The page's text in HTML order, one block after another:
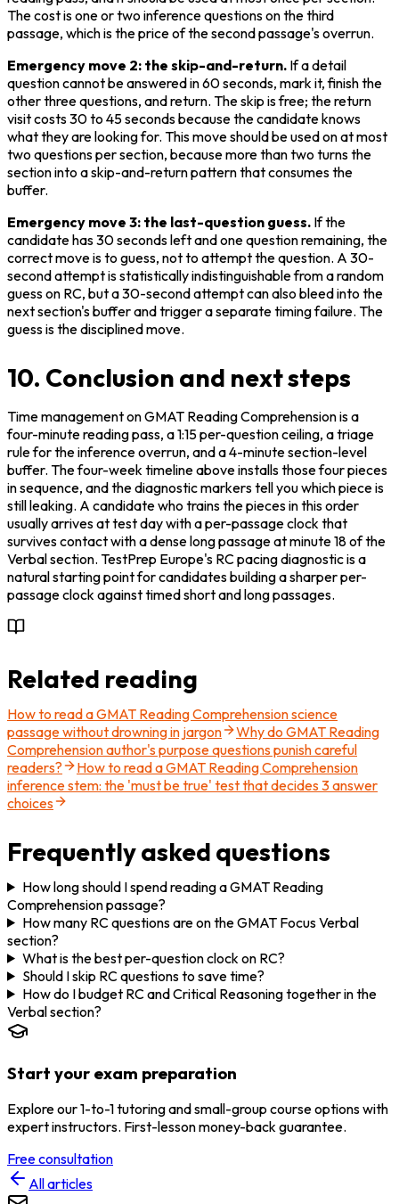
The cost is one or two inference questions on the third
passage, which is the price of the second passage's overrun.
Emergency move 2: the skip-and-return. If a detail
question cannot be answered in 60 seconds, mark it, finish the
other three questions, and return. The skip is free; the return
visit costs 30 to 45 seconds because the candidate knows
what they are looking for. This move should be used on at most
two questions per section, because more than two turns the
section into a skip-and-return pattern that consumes the
buffer.
Emergency move 3: the last-question guess. If the
candidate has 30 seconds left and one question remaining, the
correct move is to guess, not to attempt the question. A 30-
second attempt is statistically indistinguishable from a random
guess on RC, but a 30-second attempt can also bleed into the
next section's buffer and trigger a separate timing failure. The
guess is the disciplined move.
10. Conclusion and next steps
Time management on GMAT Reading Comprehension is a
four-minute reading pass, a 1:15 per-question ceiling, a triage
rule for the inference overrun, and a 4-minute section-level
buffer. The four-week timeline above installs those four pieces
in sequence, and the diagnostic markers tell you which piece is
still leaking. A candidate who trains the pieces in this order
usually arrives at test day with a per-passage clock that
survives contact with a dense long passage at minute 18 of the
Verbal section. TestPrep Europe's RC pacing diagnostic is a
natural starting point for candidates building a sharper per-
passage clock against timed short and long passages.
Related reading
How to read a GMAT Reading Comprehension science
passage without drowning in jargon
Why do GMAT Reading
Comprehension author's purpose questions punish careful
readers?
How to read a GMAT Reading Comprehension
inference stem: the 'must be true' test that decides 3 answer
choices
Frequently asked questions
How long should I spend reading a GMAT Reading
Comprehension passage?
How many RC questions are on the GMAT Focus Verbal
section?
What is the best per-question clock on RC?
Should I skip RC questions to save time?
How do I budget RC and Critical Reasoning together in the
Verbal section?
Start your exam preparation
Explore our 1-to-1 tutoring and small-group course options with
expert instructors. First-lesson money-back guarantee.
Free consultation
All articles